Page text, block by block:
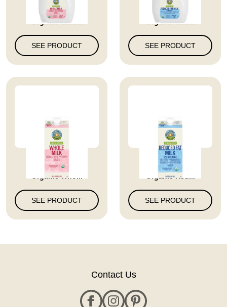
Full Circle Market
Organic Who...
SEE PRODUCT
Full Circle Market
Organic Red...
SEE PRODUCT
Full Circle Market
Organic Who...
SEE PRODUCT
Full Circle Market
Organic Red...
SEE PRODUCT
Contact Us